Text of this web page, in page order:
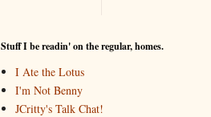
Stuff I be readin' on the regular, homes.
I Ate the Lotus
I'm Not Benny
JCritty's Talk Chat!